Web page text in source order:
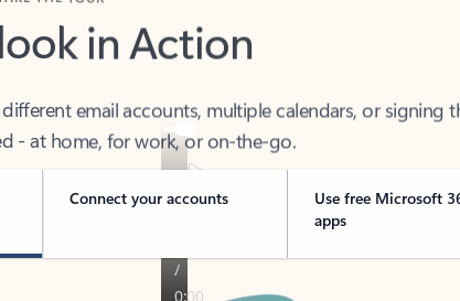
in Action
- at home, for work, or on-the-go.
Connect your accounts
Use free Microsoft
apps